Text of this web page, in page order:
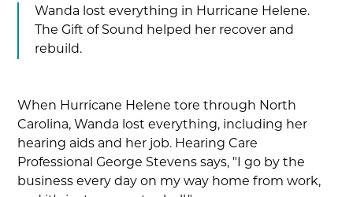
When Hurricane Helene tore through North
Carolina, Wanda lost everything, including her
hearing aids and her job. Hearing Care
Professional George Stevens says, "I go by the
business every day on my way home from work,
Wanda lost everything in Hurricane Helene.
The Gift of Sound helped her recover and
rebuild.